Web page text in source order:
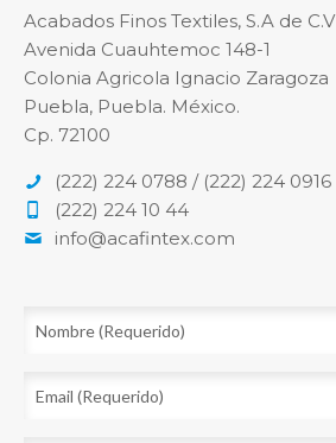
Acabados Finos Textiles, S.A de C.V
Avenida Cuauhtemoc 148-1
Colonia Agricola Ignacio Zaragoza
Puebla, Puebla. México.
Cp. 72100
(222) 224 0788 / (222) 224 0916
(222) 224 10 44
info@acafintex.com